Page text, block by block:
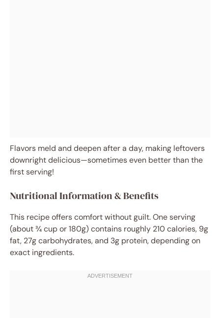
Flavors meld and deepen after a day, making leftovers
downright delicious—sometimes even better than the
first serving!
Nutritional Information & Benefits
This recipe offers comfort without guilt. One serving
(about ¾ cup or 180g) contains roughly 210 calories, 9g
fat, 27g carbohydrates, and 3g protein, depending on
exact ingredients.